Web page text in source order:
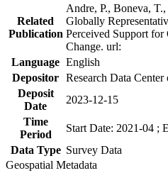
Related
Publication
Andre, P., Boneva,
Globally
Perceived Support
Change. url:
Language English
Depositor Research Data
Deposit
Date
2023-12-15
Time
Period
Start Date: 2021-04 ;
Data Type Survey Data
Geospatial Metadata